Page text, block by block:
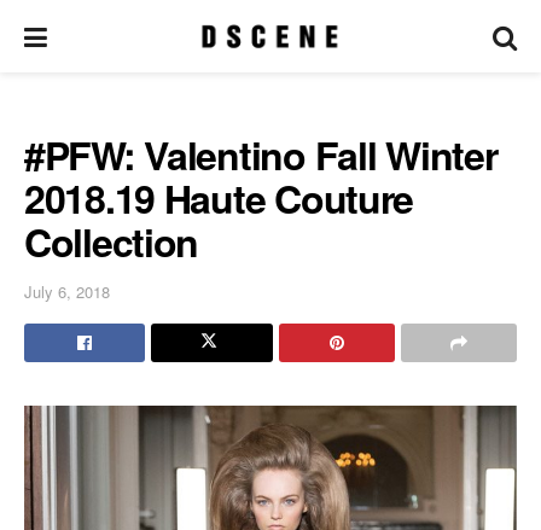
#PFW: Valentino Fall Winter
2018.19 Haute Couture
Collection
July 6, 2018